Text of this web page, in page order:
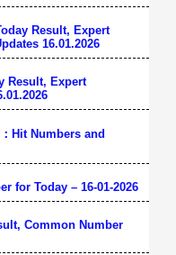
Result, Expert
16.01.2026
Result, Expert
Hit Numbers and
for Today – 16-01-2026
Common Number